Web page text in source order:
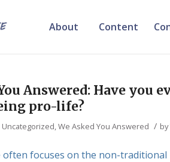
About Content
Answered: Have you
pro-life?
Uncategorized,We Asked You Answered / by
often focuses on the non-